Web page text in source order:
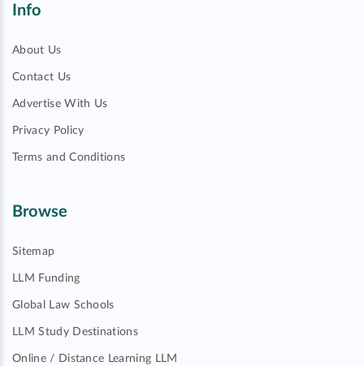
Info
About Us
Contact Us
Advertise With Us
Privacy Policy
Terms and Conditions
Browse
Sitemap
LLM Funding
Global Law Schools
LLM Study Destinations
Online / Distance Learning LLM